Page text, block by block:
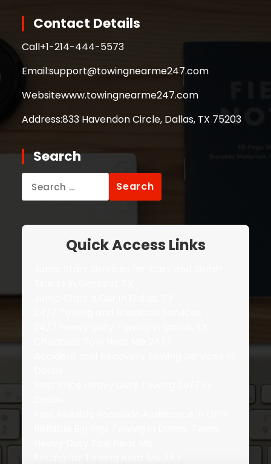
Contact Details
Call+1-214-444-5573
Email:support@towingnearme247.com
Websitewww.towingnearme247.com
Address:833 Havendon Circle, Dallas, TX 75203
Search
for:
Quick Access Links